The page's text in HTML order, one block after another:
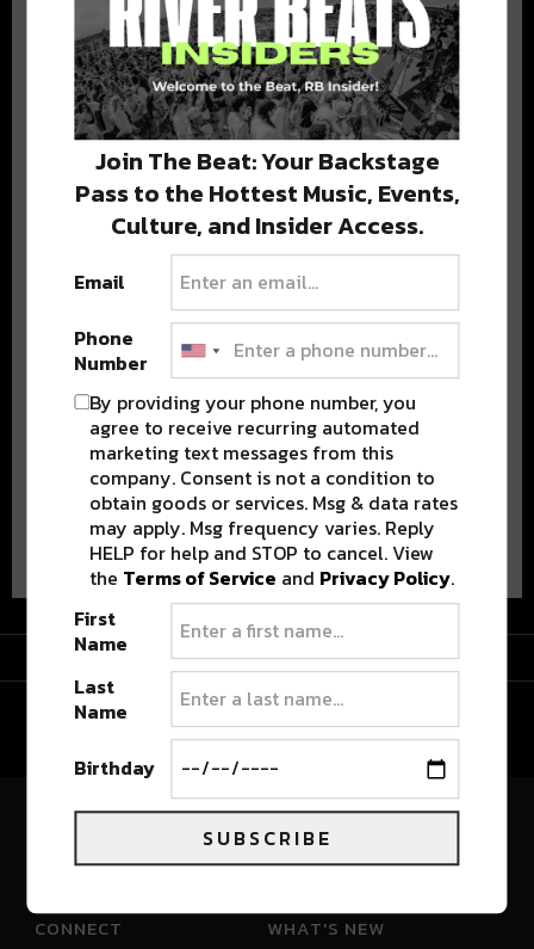
BEST OF COLORADO
DELIVERED TO YOUR INBOX!
Stay in the loop with local culture, events, music, and more.
We never share your email; unsubscribe anytime.
Advertisement
River Beats Colorado
CONNECT WHAT'S NEW
Join The Beat: Your Backstage
Pass to the Hottest Music, Events,
Culture, and Insider Access.
Email
Phone
Number
By providing your phone number, you
agree to receive recurring automated
marketing text messages from this
company. Consent is not a condition to
obtain goods or services. Msg & data rates
may apply. Msg frequency varies. Reply
HELP for help and STOP to cancel. View
the Terms of Service and Privacy Policy.
First
Name
Last
Name
Birthday
SUBSCRIBE